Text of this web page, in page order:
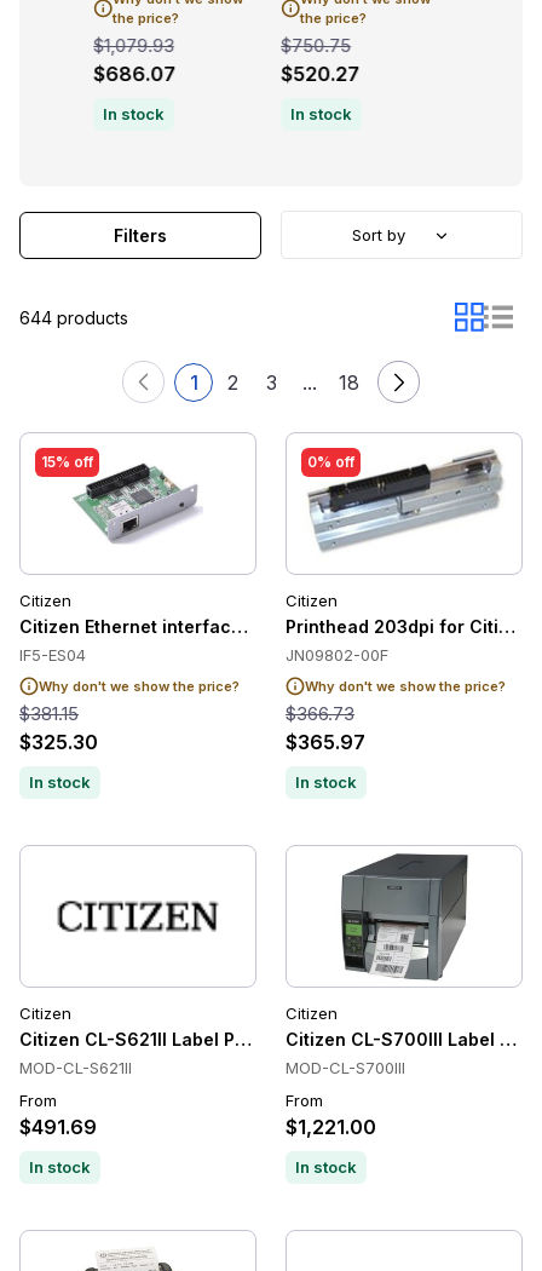
the price?
$1,079.93
$686.07
In stock
the price?
$750.75
$520.27
In stock
644 products
1 2 3 ... 18
Filters Sort by
15% off
Citizen
Citizen Ethernet interface, premium, bulk
IF5-ES04
Why don't we show the price?
$381.15
$325.30
In stock
0% off
Citizen
Printhead 203dpi for Citizen
JN09802-00F
Why don't we show the price?
$366.73
$365.97
In stock
Citizen
Citizen CL-S621II Label Printers
MOD-CL-S621II
From
$491.69
In stock
Citizen
Citizen CL-S700III Label
MOD-CL-S700III
From
$1,221.00
In stock